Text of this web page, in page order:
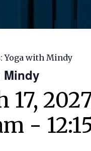
Yoga with Mindy
Mindy
17,
-